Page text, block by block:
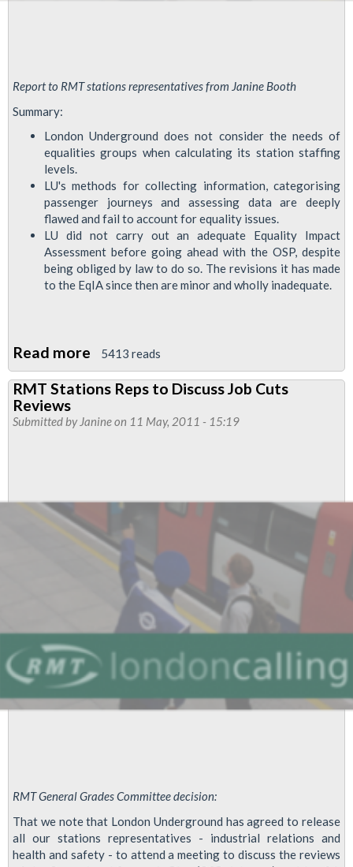
Report to RMT stations representatives from Janine Booth
Summary:
London Underground does not consider the needs of
equalities groups when calculating its station staffing
levels.
LU's methods for collecting information, categorising
passenger journeys and assessing data are deeply
flawed and fail to account for equality issues.
LU did not carry out an adequate Equality Impact
Assessment before going ahead with the OSP, despite
being obliged by law to do so. The revisions it has made
to the EqIA since then are minor and wholly inadequate.
Read more about
LU
Organisational
Strategic
Review
5413 reads
RMT Stations Reps to Discuss Job Cuts
Reviews
Submitted by Janineon 11 May, 2011 - 15:19
RMT General Grades Committee decision:
That we note that London Underground has agreed to release
all our stations representatives - industrial relations and
health and safety - to attend a meeting to discuss the reviews